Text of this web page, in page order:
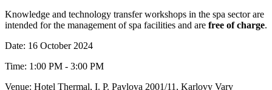
Knowledge and technology transfer workshops in the spa sector are
intended for the management of spa facilities and are free of charge.
Date: 16 October 2024
Time: 1:00 PM - 3:00 PM
Venue: Hotel Thermal, I. P. Pavlova 2001/11, Karlovy Vary